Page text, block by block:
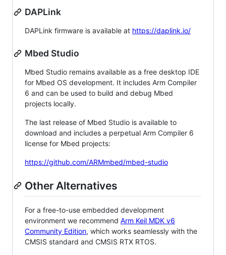
DAPLink
DAPLink firmware is available at https://daplink.io/
Mbed Studio
Mbed Studio remains available as a free desktop IDE
for Mbed OS development. It includes Arm Compiler
6 and can be used to build and debug Mbed
projects locally.
The last release of Mbed Studio is available to
download and includes a perpetual Arm Compiler 6
license for Mbed projects:
https://github.com/ARMmbed/mbed-studio
Other Alternatives
For a free-to-use embedded development
environment we recommend Arm Keil MDK v6
Community Edition, which works seamlessly with the
CMSIS standard and CMSIS RTX RTOS.